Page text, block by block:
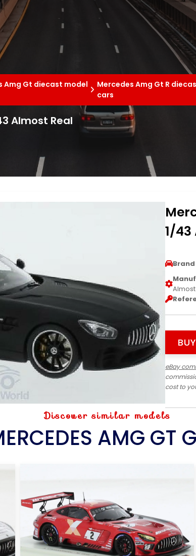
Amg Gt diecast model
Mercedes Amg Gt R
cars
Almost Real
1/43
Brand
eBay
cost to
Discover similar models
AMG GT